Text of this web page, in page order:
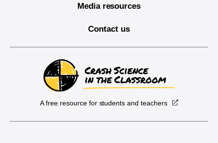
Media resources
Contact us
A free resource for students and teachers